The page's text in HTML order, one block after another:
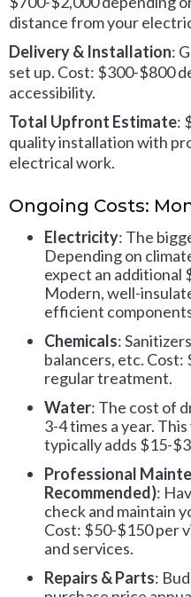
distance from your
Delivery & Installation:
set up. Cost: $300-$800
accessibility.
Total Upfront Estimate:
quality installation with
electrical work.
Ongoing Costs:
Electricity: The
Depending on
expect an additional
Modern, well-
efficient
Chemicals:
balancers, etc.
regular treatment.
Water: The cost of
3-4 times a year.
typically adds $15-
Professional
Recommended):
check and maintain
Cost: $50-$150 per
and services.
Repairs & Parts: